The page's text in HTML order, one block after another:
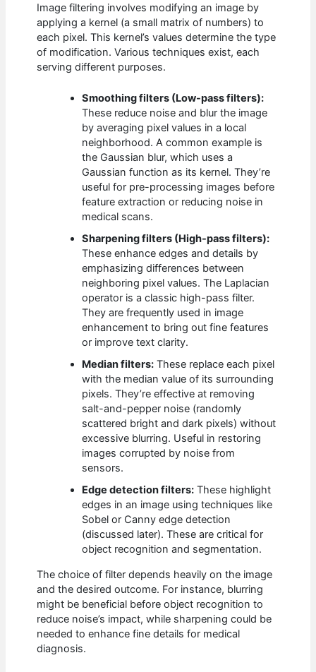
Image filtering involves modifying an image by
applying a kernel (a small matrix of numbers) to
each pixel. This kernel’s values determine the type
of modification. Various techniques exist, each
serving different purposes.
Smoothing filters (Low-pass filters):
These reduce noise and blur the image
by averaging pixel values in a local
neighborhood. A common example is
the Gaussian blur, which uses a
Gaussian function as its kernel. They’re
useful for pre-processing images before
feature extraction or reducing noise in
medical scans.
Sharpening filters (High-pass filters):
These enhance edges and details by
emphasizing differences between
neighboring pixel values. The Laplacian
operator is a classic high-pass filter.
They are frequently used in image
enhancement to bring out fine features
or improve text clarity.
Median filters: These replace each pixel
with the median value of its surrounding
pixels. They’re effective at removing
salt-and-pepper noise (randomly
scattered bright and dark pixels) without
excessive blurring. Useful in restoring
images corrupted by noise from
sensors.
Edge detection filters: These highlight
edges in an image using techniques like
Sobel or Canny edge detection
(discussed later). These are critical for
object recognition and segmentation.
The choice of filter depends heavily on the image
and the desired outcome. For instance, blurring
might be beneficial before object recognition to
reduce noise’s impact, while sharpening could be
needed to enhance fine details for medical
diagnosis.